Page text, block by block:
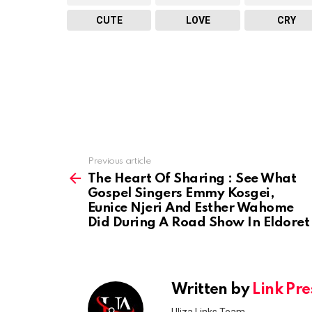
CUTE LOVE CRY
more
Previous article
The Heart Of Sharing : See What
Gospel Singers Emmy Kosgei,
Eunice Njeri And Esther Wahome
Did During A Road Show In Eldoret
Written by Link